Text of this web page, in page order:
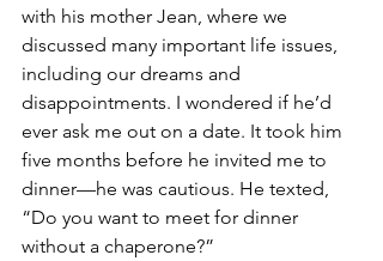
with his mother Jean, where we
discussed many important life issues,
including our dreams and
disappointments. I wondered if he’d
ever ask me out on a date. It took him
five months before he invited me to
dinner—he was cautious. He texted,
“Do you want to meet for dinner
without a chaperone?”